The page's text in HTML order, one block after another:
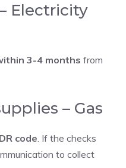
Electricity
3-4 months from
– Gas
code. If the checks
to collect